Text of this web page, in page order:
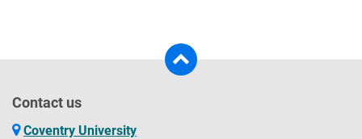
Contact us
Coventry University